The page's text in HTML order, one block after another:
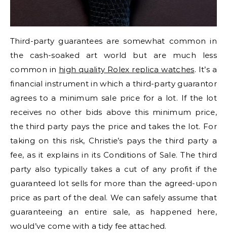
Third-party guarantees are somewhat common in
the cash-soaked art world but are much less
common in high quality Rolex replica watches. It’s a
financial instrument in which a third-party guarantor
agrees to a minimum sale price for a lot. If the lot
receives no other bids above this minimum price,
the third party pays the price and takes the lot. For
taking on this risk, Christie’s pays the third party a
fee, as it explains in its Conditions of Sale. The third
party also typically takes a cut of any profit if the
guaranteed lot sells for more than the agreed-upon
price as part of the deal. We can safely assume that
guaranteeing an entire sale, as happened here,
would’ve come with a tidy fee attached.